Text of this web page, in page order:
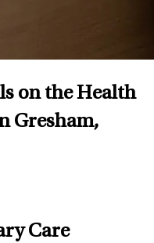
on the Health
Gresham,
Care